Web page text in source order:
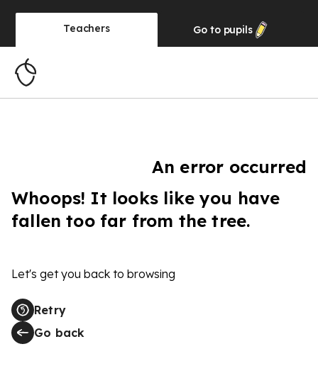
Teachers Go to pupils
An error occurred
Whoops! It looks like you have
fallen too far from the tree.
Let's get you back to browsing
Retry
Go back